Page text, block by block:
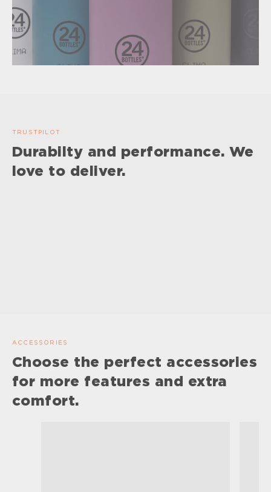
TRUSTPILOT
Durabilty and performance. We
love to deliver.
ACCESSORIES
Choose the perfect accessories
for more features and extra
comfort.